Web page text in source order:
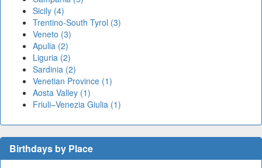
Sicily (4)
Trentino-South Tyrol (3)
Veneto (3)
Apulia (2)
Liguria (2)
Sardinia (2)
Venetian Province (1)
Aosta Valley (1)
Friuli–Venezia Giulia (1)
Birthdays by Place